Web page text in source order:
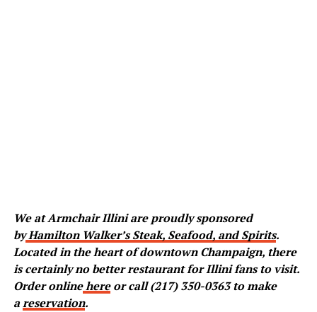
We at Armchair Illini are proudly sponsored
byHamilton Walker’s Steak, Seafood, and Spirits.
Located in the heart of downtown Champaign, there
is certainly no better restaurant for Illini fans to visit.
Order onlinehereor call (217) 350-0363 to make
areservation.